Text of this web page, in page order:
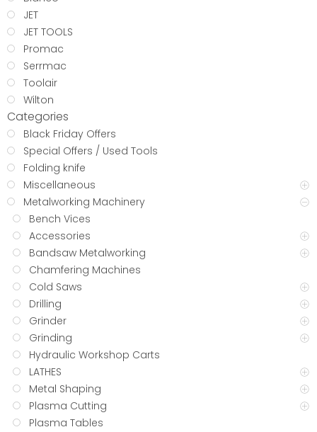
JET
JET TOOLS
Promac
Serrmac
Toolair
Wilton
Categories
Black Friday Offers
Special Offers / Used Tools
Folding knife
Miscellaneous
Metalworking Machinery
Bench Vices
Accessories
Bandsaw Metalworking
Chamfering Machines
Cold Saws
Drilling
Grinder
Grinding
Hydraulic Workshop Carts
LATHES
Metal Shaping
Plasma Cutting
Plasma Tables